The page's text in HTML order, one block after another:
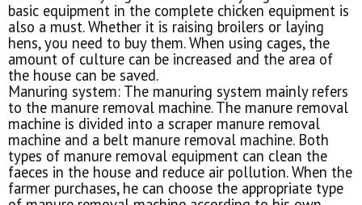
basic equipment in the complete chicken equipment is
also a must. Whether it is raising broilers or laying
hens, you need to buy them. When using cages, the
amount of culture can be increased and the area of
the house can be saved.
Manuring system: The manuring system mainly refers
to the manure removal machine. The manure removal
machine is divided into a scraper manure removal
machine and a belt manure removal machine. Both
types of manure removal equipment can clean the
faeces in the house and reduce air pollution. When the
farmer purchases, he can choose the appropriate type